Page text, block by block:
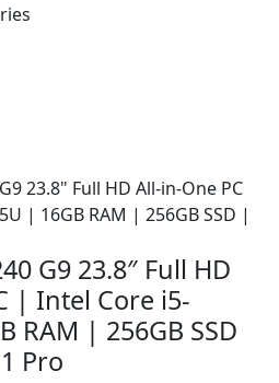
G9 23.8″ Full HD
| Intel Core i5-
RAM | 256GB SSD
Pro